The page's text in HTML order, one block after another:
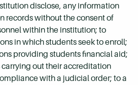
disclose, any information
records without the consent of
within the institution; to
in which students seek to enroll;
providing students financial aid;
out their accreditation
with a judicial order; to a